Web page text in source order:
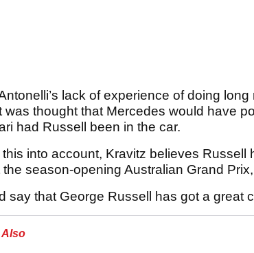
lack of experience of doing
was thought that Mercedes would have
had Russell been in the car.
into account, Kravitz believes Russell
the season-opening Australian Grand
say that George Russell has got a great
Also